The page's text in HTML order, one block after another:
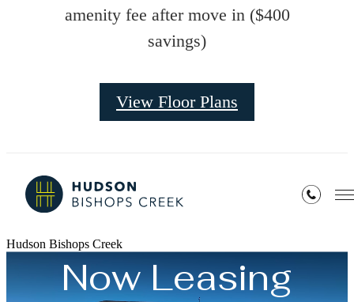
amenity fee after move in ($400
savings)
View Floor Plans
Hudson Bishops Creek
Now Leasing